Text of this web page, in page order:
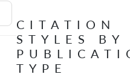
CITATION
STYLES BY
TYPE